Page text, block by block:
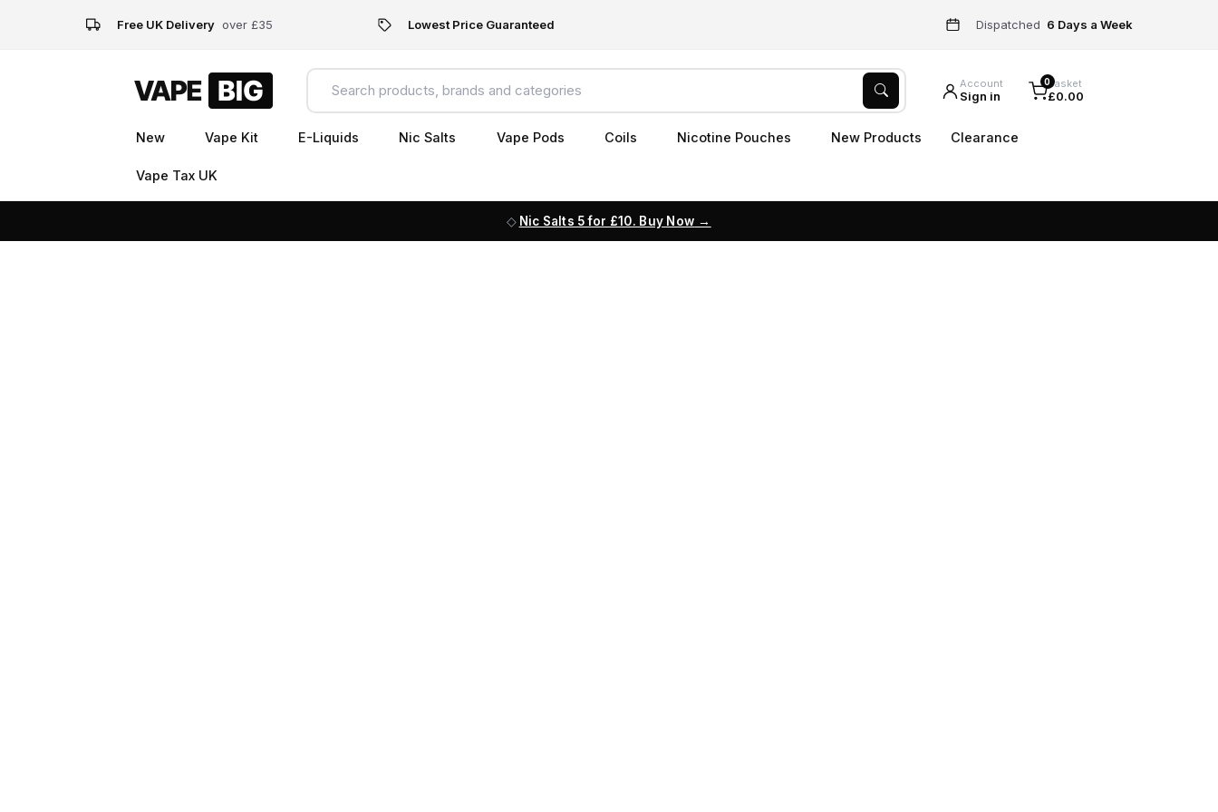
Free UK Delivery over £35 Lowest Price Guaranteed Dispatched 6 Days a Week
Account
Sign in
0Basket
£0.00
New Vape Kit E-Liquids Nic Salts Vape Pods Coils Nicotine Pouches New Products Clearance
Vape Tax UK
Nic Salts 5 for £10. Buy Now